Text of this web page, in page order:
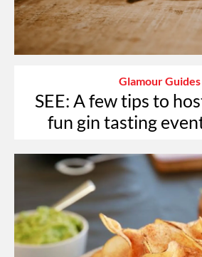
Glamour Guides
SEE: A few tips to
fun gin tasting